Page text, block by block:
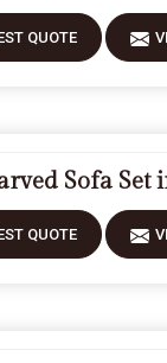
QUOTE
Sofa Set
QUOTE